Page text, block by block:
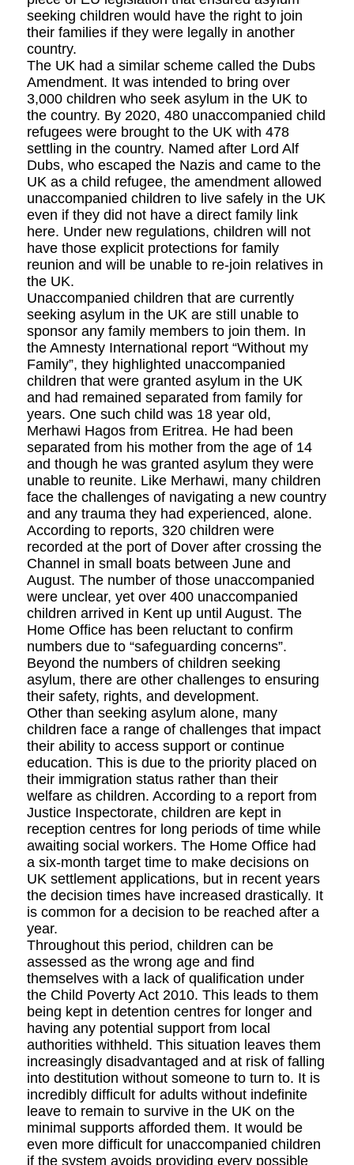
seeking children would have the right to join
their families if they were legally in another
country.
The UK had a similar scheme called the Dubs
Amendment. It was intended to bring over
3,000 children who seek asylum in the UK to
the country. By 2020, 480 unaccompanied child
refugees were brought to the UK with 478
settling in the country. Named after Lord Alf
Dubs, who escaped the Nazis and came to the
UK as a child refugee, the amendment allowed
unaccompanied children to live safely in the UK
even if they did not have a direct family link
here. Under new regulations, children will not
have those explicit protections for family
reunion and will be unable to re-join relatives in
the UK.
Unaccompanied children that are currently
seeking asylum in the UK are still unable to
sponsor any family members to join them. In
the Amnesty International report “Without my
Family”, they highlighted unaccompanied
children that were granted asylum in the UK
and had remained separated from family for
years. One such child was 18 year old,
Merhawi Hagos from Eritrea. He had been
separated from his mother from the age of 14
and though he was granted asylum they were
unable to reunite. Like Merhawi, many children
face the challenges of navigating a new country
and any trauma they had experienced, alone.
According to reports, 320 children were
recorded at the port of Dover after crossing the
Channel in small boats between June and
August. The number of those unaccompanied
were unclear, yet over 400 unaccompanied
children arrived in Kent up until August. The
Home Office has been reluctant to confirm
numbers due to “safeguarding concerns”.
Beyond the numbers of children seeking
asylum, there are other challenges to ensuring
their safety, rights, and development.
Other than seeking asylum alone, many
children face a range of challenges that impact
their ability to access support or continue
education. This is due to the priority placed on
their immigration status rather than their
welfare as children. According to a report from
Justice Inspectorate, children are kept in
reception centres for long periods of time while
awaiting social workers. The Home Office had
a six-month target time to make decisions on
UK settlement applications, but in recent years
the decision times have increased drastically. It
is common for a decision to be reached after a
year.
Throughout this period, children can be
assessed as the wrong age and find
themselves with a lack of qualification under
the Child Poverty Act 2010. This leads to them
being kept in detention centres for longer and
having any potential support from local
authorities withheld. This situation leaves them
increasingly disadvantaged and at risk of falling
into destitution without someone to turn to. It is
incredibly difficult for adults without indefinite
leave to remain to survive in the UK on the
minimal supports afforded them. It would be
even more difficult for unaccompanied children
if the system avoids providing every possible